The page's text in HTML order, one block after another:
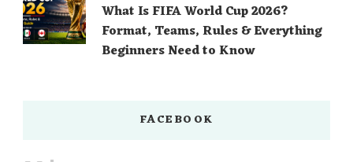
What Is FIFA World Cup 2026?
Format, Teams, Rules & Everything
Beginners Need to Know
FACEBOOK